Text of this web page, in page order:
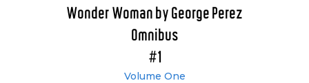
Wonder Woman by George Perez
Omnibus
#1
Volume One